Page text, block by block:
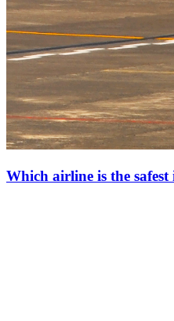
Which airline is the safest